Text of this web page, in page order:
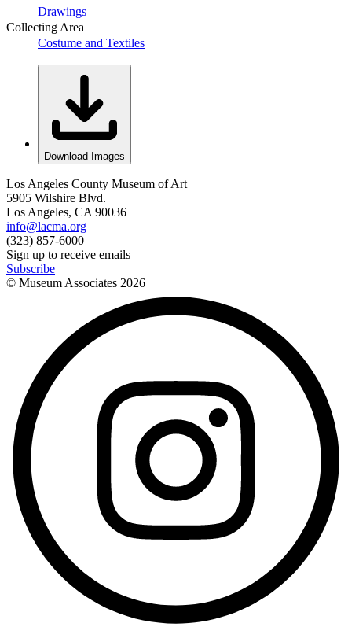
Drawings
Collecting Area
Costume and Textiles
Download Images
Los Angeles County Museum of Art
5905 Wilshire Blvd.
Los Angeles, CA 90036
info@lacma.org
(323) 857-6000
Sign up to receive emails
Subscribe
© Museum Associates 2026